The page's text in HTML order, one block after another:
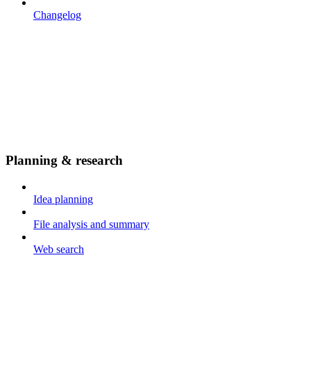
Changelog
Planning & research
Idea planning
File analysis and summary
Web search